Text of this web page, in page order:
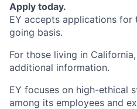
Apply today.
EY accepts applications
going basis.
For those living in
additional information.
EY focuses on high-ethical
among its employees and